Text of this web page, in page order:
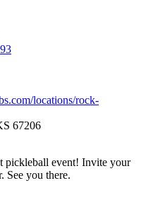
locations/rock-
67206
pickleball event! Invite your
See you there.